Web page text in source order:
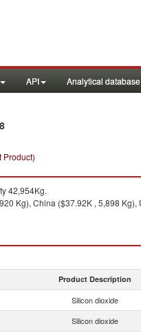
API Analytical database
Product)
42,954Kg.
Kg), China ($37.92K , 5,898
Product Description
Silicon dioxide
Silicon dioxide